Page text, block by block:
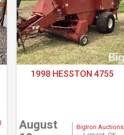
1998 HESSTON 4755
August
BigIron Auctions